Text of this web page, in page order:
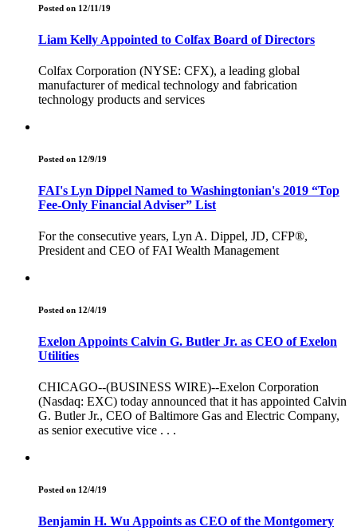
Posted on 12/11/19
Liam Kelly Appointed to Colfax Board of Directors
Colfax Corporation (NYSE: CFX), a leading global
manufacturer of medical technology and fabrication
technology products and services
Posted on 12/9/19
FAI's Lyn Dippel Named to Washingtonian's 2019 “Top
Fee-Only Financial Adviser” List
For the consecutive years, Lyn A. Dippel, JD, CFP®,
President and CEO of FAI Wealth Management
Posted on 12/4/19
Exelon Appoints Calvin G. Butler Jr. as CEO of Exelon
Utilities
CHICAGO--(BUSINESS WIRE)--Exelon Corporation
(Nasdaq: EXC) today announced that it has appointed Calvin
G. Butler Jr., CEO of Baltimore Gas and Electric Company,
as senior executive vice . . .
Posted on 12/4/19
Benjamin H. Wu Appoints as CEO of the Montgomery